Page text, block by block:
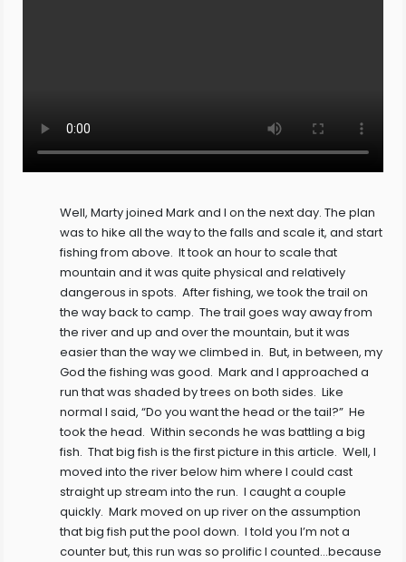
Well, Marty joined Mark and I on the next day. The plan
was to hike all the way to the falls and scale it, and start
fishing from above. It took an hour to scale that
mountain and it was quite physical and relatively
dangerous in spots. After fishing, we took the trail on
the way back to camp. The trail goes way away from
the river and up and over the mountain, but it was
easier than the way we climbed in. But, in between, my
God the fishing was good. Mark and I approached a
run that was shaded by trees on both sides. Like
normal I said, “Do you want the head or the tail?” He
took the head. Within seconds he was battling a big
fish. That big fish is the first picture in this article. Well, I
moved into the river below him where I could cast
straight up stream into the run. I caught a couple
quickly. Mark moved on up river on the assumption
that big fish put the pool down. I told you I’m not a
counter but, this run was so prolific I counted…because